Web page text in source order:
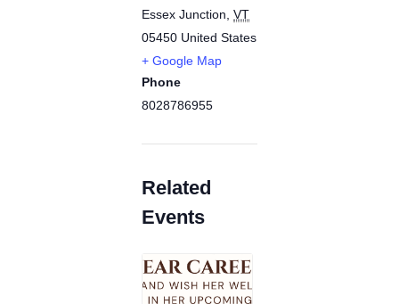
Essex Junction VT
05450 United States
+ Google Map
Phone
8028786955
Related
Events